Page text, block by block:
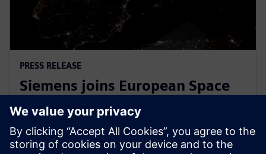
PRESS RELEASE
Siemens joins European Space
Agency’s EPIC initiative to
empower European startups